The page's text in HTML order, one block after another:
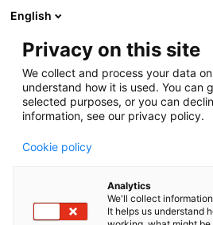
Swine
English
Privacy on this site
We collect and process your data
understand how it is used. You can
selected purposes, or you can
information, see our privacy policy.
Cookie policy
Analytics
We'll collect
It helps us understand